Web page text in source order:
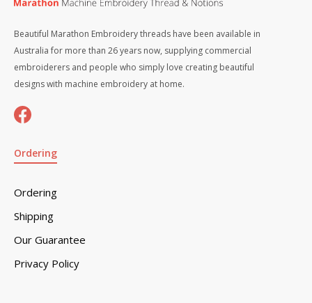
Beautiful Marathon Embroidery threads have been available in
Australia for more than 26 years now, supplying commercial
embroiderers and people who simply love creating beautiful
designs with machine embroidery at home.
Ordering
Ordering
Shipping
Our Guarantee
Privacy Policy